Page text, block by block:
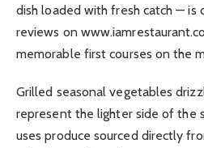
dish loaded with fresh catch — is
reviews on
memorable first courses on the
Grilled seasonal vegetables
represent the lighter side of the
uses produce sourced directly